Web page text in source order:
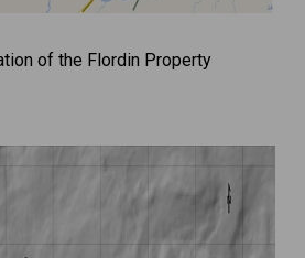
of the Flordin Property